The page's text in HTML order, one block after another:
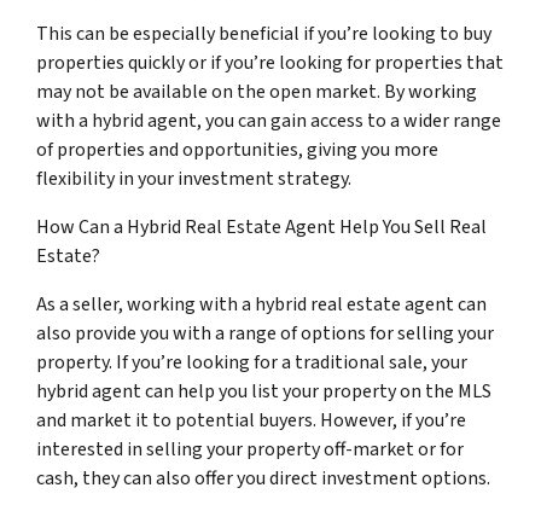
This can be especially beneficial if you’re looking to buy
properties quickly or if you’re looking for properties that
may not be available on the open market. By working
with a hybrid agent, you can gain access to a wider range
of properties and opportunities, giving you more
flexibility in your investment strategy.
How Can a Hybrid Real Estate Agent Help You Sell Real
Estate?
As a seller, working with a hybrid real estate agent can
also provide you with a range of options for selling your
property. If you’re looking for a traditional sale, your
hybrid agent can help you list your property on the MLS
and market it to potential buyers. However, if you’re
interested in selling your property off-market or for
cash, they can also offer you direct investment options.